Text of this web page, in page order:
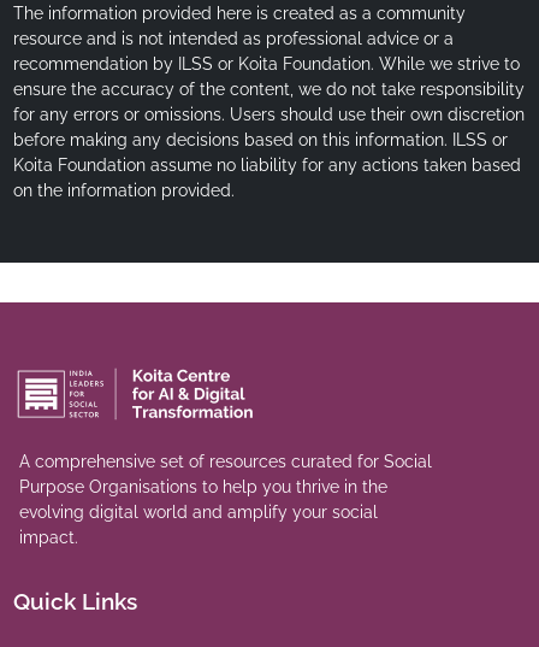
The information provided here is created as a community
resource and is not intended as professional advice or a
recommendation by ILSS or Koita Foundation. While we strive to
ensure the accuracy of the content, we do not take responsibility
for any errors or omissions. Users should use their own discretion
before making any decisions based on this information. ILSS or
Koita Foundation assume no liability for any actions taken based
on the information provided.
A comprehensive set of resources curated for Social
Purpose Organisations to help you thrive in the
evolving digital world and amplify your social
impact.
Quick Links